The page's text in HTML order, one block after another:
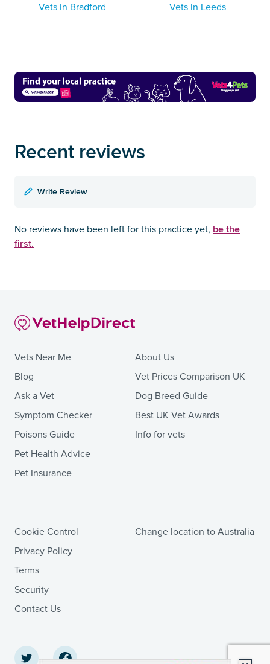
Vets in Bradford
Vets in Leeds
Recent reviews
Write Review
No reviews have been left for this practice yet, be the
first.
Vets Near Me
Blog
Ask a Vet
Symptom Checker
Poisons Guide
Pet Health Advice
Pet Insurance
About Us
Vet Prices Comparison UK
Dog Breed Guide
Best UK Vet Awards
Info for vets
Cookie Control
Privacy Policy
Terms
Security
Contact Us
Change location to Australia